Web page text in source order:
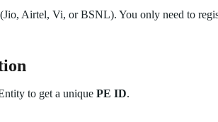
Airtel, Vi, or BSNL). You only need to
to get a unique PE ID.